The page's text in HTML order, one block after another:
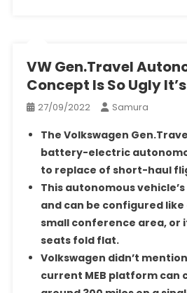
VW Gen.Travel
Concept Is So Ugly
27/09/2022 Samura
The Volkswagen
battery-electric
to replace of short-haul
This autonomous
and can be configured
small conference area, or
seats fold flat.
Volkswagen didn’t
current MEB platform can